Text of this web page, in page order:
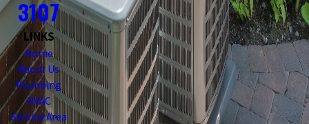
3107
LINKS
Home
About Us
Plumbing
HVAC
Service Area